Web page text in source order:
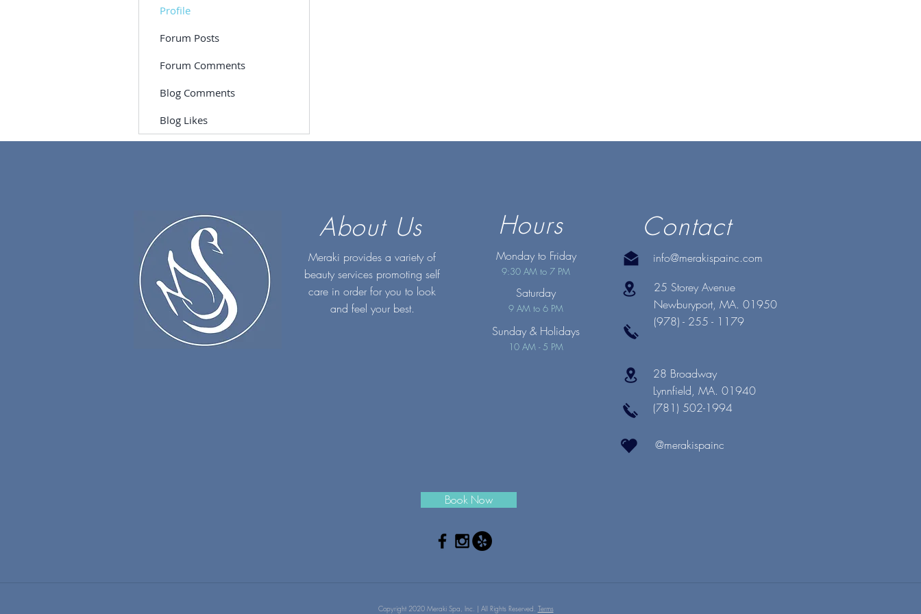
Profile
Forum Posts
Forum Comments
Blog Comments
Blog Likes
About Us
Meraki provides a variety of
beauty services promoting self
care in order for you to look
and feel your best.
Hours
Monday to Friday
9:30 AM to 7 PM
Saturday
9 AM to 6 PM
Sunday & Holidays
10 AM - 5 PM
Contact
info@merakispainc.com
25 Storey Avenue
Newburyport, MA. 01950
(978) - 255 - 1179
28 Broadway
Lynnfield, MA. 01940
(781) 502-1994
@merakispainc
Book Now
Copyright 2020 Meraki Spa, Inc. | All Rights Reserved. Terms